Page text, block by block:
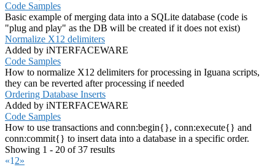
Code Samples
Basic example of merging data into a SQLite database (code is
"plug and play" as the DB will be created if it does not exist)
Normalize X12 delimiters
Added by iNTERFACEWARE
Code Samples
How to normalize X12 delimiters for processing in Iguana scripts,
they can be reverted after processing if needed
Ordering Database Inserts
Added by iNTERFACEWARE
Code Samples
How to use transactions and conn:begin{}, conn:execute{} and
conn:commit{} to insert data into a database in a specific order.
Showing 1 - 20 of 37 results
«1 2»